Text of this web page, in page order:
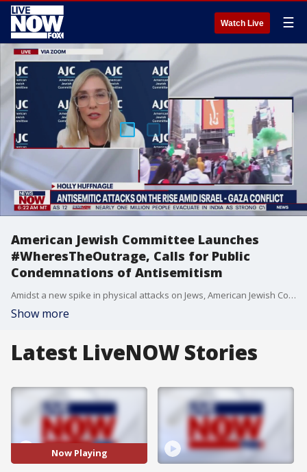
Watch Live ☰
American Jewish Committee Launches
#WheresTheOutrage, Calls for Public
Condemnations of Antisemitism
Amidst a new spike in physical attacks on Jews, American Jewish Committee (AJC) has launched #WheresTheOutrage, a social media campaign that aims to mobilize people of good will to speak out against the horrific targeting of Jews that have escalated in the US following conflict in the middle east.
Show more
Latest LiveNOW Stories
Now Playing